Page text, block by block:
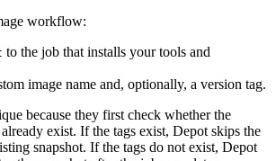
workflow:
to the job that installs your tools and
image name and, optionally, a version tag.
because they first check whether the
exist. If the tags exist, Depot skips the
snapshot. If the tags do not exist, Depot